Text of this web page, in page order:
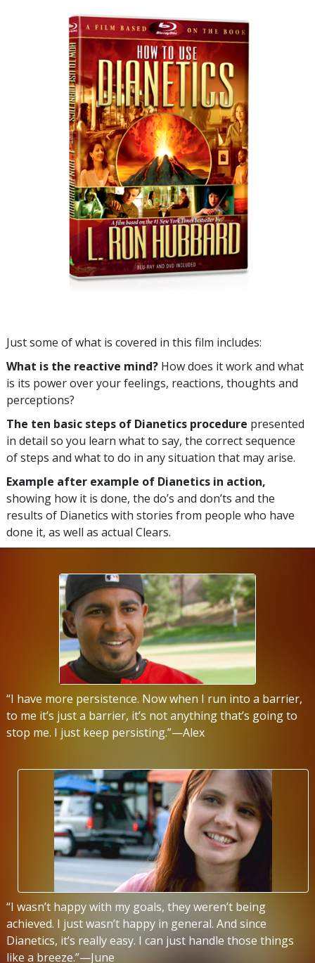
Just some of what is covered in this film includes:
What is the reactive mind? How does it work and what
is its power over your feelings, reactions, thoughts and
perceptions?
The ten basic steps of Dianetics procedure presented
in detail so you learn what to say, the correct sequence
of steps and what to do in any situation that may arise.
Example after example of Dianetics in action,
showing how it is done, the do’s and don’ts and the
results of Dianetics with stories from people who have
done it, as well as actual Clears.
“I have more persistence. Now when I run into a barrier,
to me it’s just a barrier, it’s not anything that’s going to
stop me. I just keep persisting.”—Alex
“I wasn’t happy with my goals, they weren’t being
achieved. I just wasn’t happy in general. And since
Dianetics, it’s really easy. I can just handle those things
like a breeze.”—June